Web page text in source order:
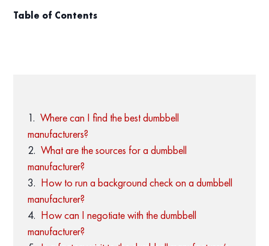
Table of Contents
Where can I find the best dumbbell
manufacturers?
What are the sources for a dumbbell
manufacturer?
How to run a background check on a dumbbell
manufacturer?
How can I negotiate with the dumbbell
manufacturer?